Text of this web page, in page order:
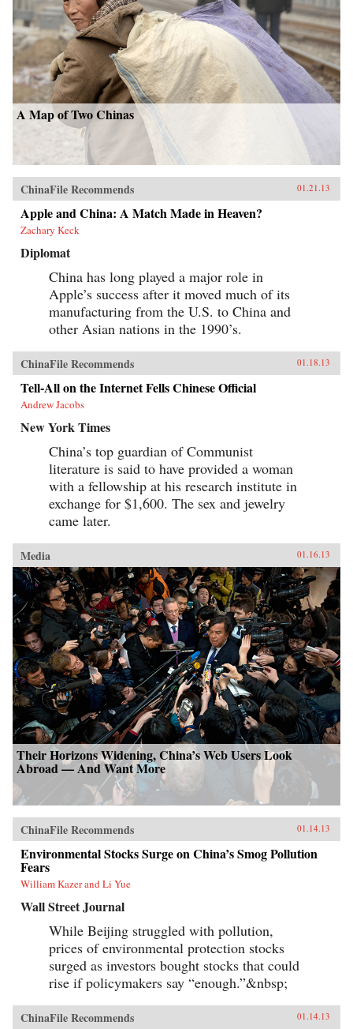
A Map of Two Chinas
ChinaFile Recommends 01.21.13
Apple and China: A Match Made in Heaven?
Zachary Keck
Diplomat
China has long played a major role in
Apple’s success after it moved much of its
manufacturing from the U.S. to China and
other Asian nations in the 1990’s.
ChinaFile Recommends 01.18.13
Tell-All on the Internet Fells Chinese Official
Andrew Jacobs
New York Times
China’s top guardian of Communist
literature is said to have provided a woman
with a fellowship at his research institute in
exchange for $1,600. The sex and jewelry
came later.
Media 01.16.13
Their Horizons Widening, China’s Web Users Look
Abroad — And Want More
ChinaFile Recommends 01.14.13
Environmental Stocks Surge on China’s Smog Pollution
Fears
William Kazer and Li Yue
Wall Street Journal
While Beijing struggled with pollution,
prices of environmental protection stocks
surged as investors bought stocks that could
rise if policymakers say “enough.”&nbsp;
ChinaFile Recommends 01.14.13